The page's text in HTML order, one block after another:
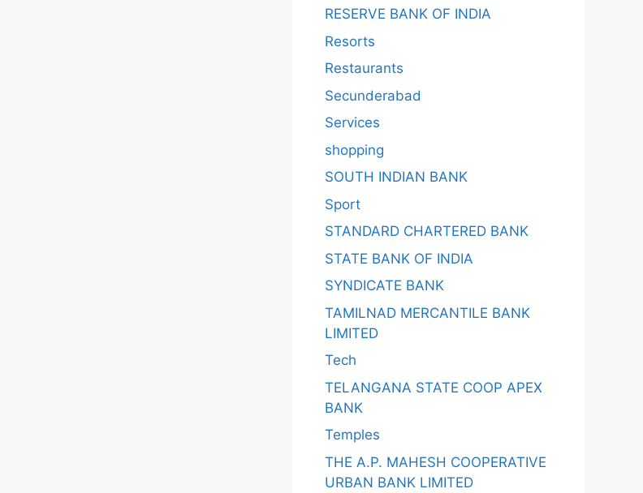
RESERVE BANK OF INDIA
Resorts
Restaurants
Secunderabad
Services
shopping
SOUTH INDIAN BANK
Sport
STANDARD CHARTERED BANK
STATE BANK OF INDIA
SYNDICATE BANK
TAMILNAD MERCANTILE BANK
LIMITED
Tech
TELANGANA STATE COOP APEX
BANK
Temples
THE A.P. MAHESH COOPERATIVE
URBAN BANK LIMITED